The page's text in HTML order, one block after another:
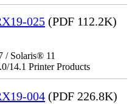
025 (PDF 112.2K)
/ Solaris® 11
14.1 Printer Products
004 (PDF 226.8K)